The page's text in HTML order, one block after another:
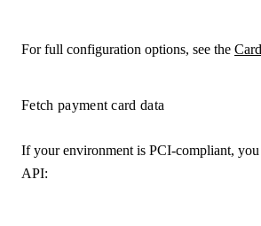
For full configuration options, see the
Fetch payment card data
If your environment is PCI-compliant,
API: